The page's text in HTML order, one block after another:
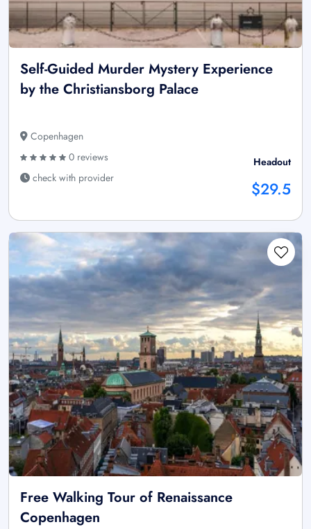
Self-Guided Murder Mystery Experience
by the Christiansborg Palace
Copenhagen
0 reviews
check with provider
Headout
$29.5
Free Walking Tour of Renaissance
Copenhagen